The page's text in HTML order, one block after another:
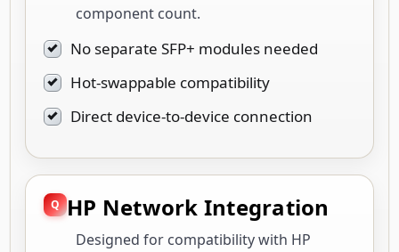
component count.
No separate SFP+ modules needed
Hot-swappable compatibility
Direct device-to-device connection
HP Network Integration
Designed for compatibility with HP